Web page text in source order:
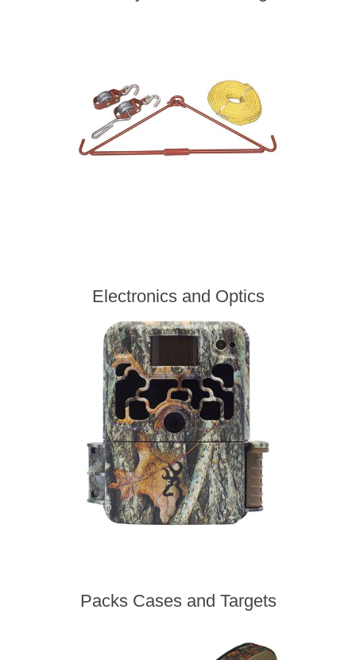
Electronics and Optics
Packs Cases and Targets